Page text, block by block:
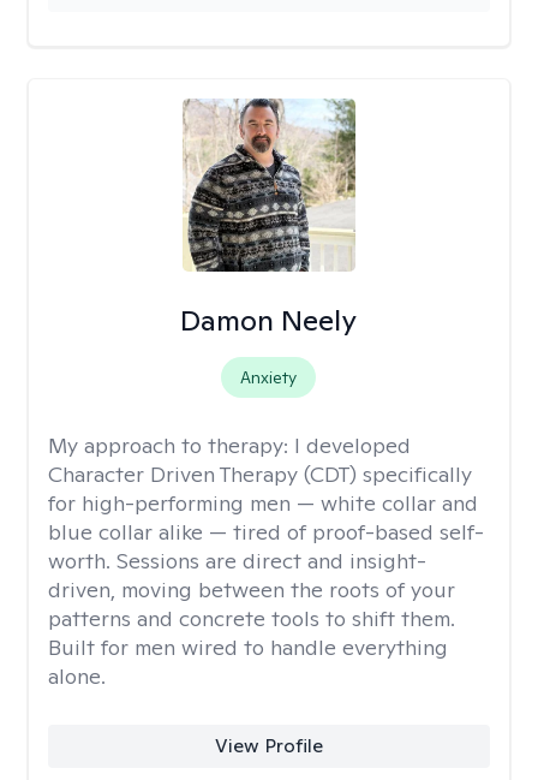
Damon Neely
Anxiety
My approach to therapy: I developed
Character Driven Therapy (CDT) specifically
for high-performing men — white collar and
blue collar alike — tired of proof-based self-
worth. Sessions are direct and insight-
driven, moving between the roots of your
patterns and concrete tools to shift them.
Built for men wired to handle everything
alone.
View Profile